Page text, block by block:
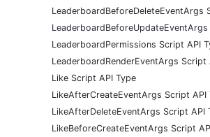
LeaderboardBeforeDeleteEventArgs
LeaderboardPermissions Script API
LeaderboardRenderEventArgs Script
Like Script API Type
LikeAfterCreateEventArgs Script API
LikeAfterDeleteEventArgs Script API
LikeBeforeCreateEventArgs Script